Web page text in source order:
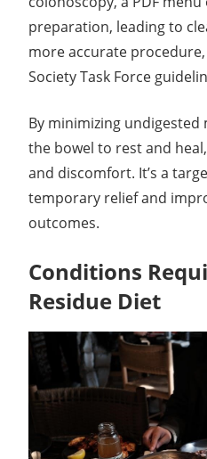
preparation, leading to
more accurate
Society Task Force
By minimizing
the bowel to rest and
and discomfort. It’s a
temporary relief and
outcomes.
Conditions
Residue Diet